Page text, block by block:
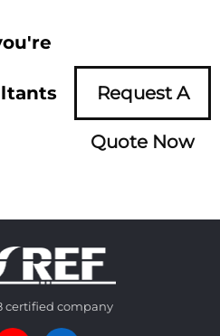
Request A
Quote Now
certified company